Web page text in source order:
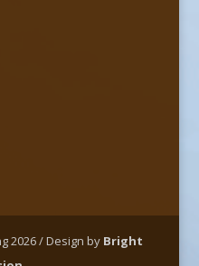
2026 / Design by Bright